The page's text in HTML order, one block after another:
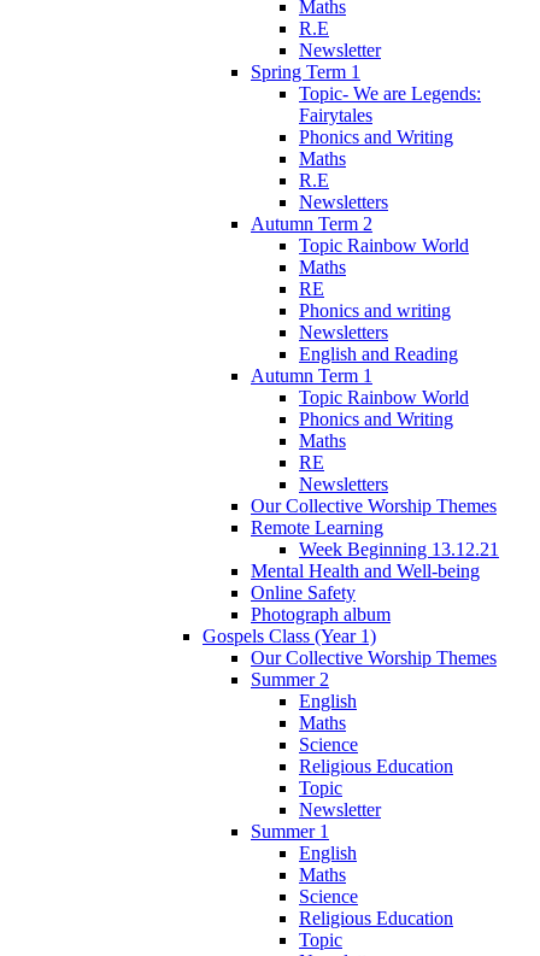
Maths
R.E
Newsletter
Spring Term 1
Topic- We are Legends:
Fairytales
Phonics and Writing
Maths
R.E
Newsletters
Autumn Term 2
Topic Rainbow World
Maths
RE
Phonics and writing
Newsletters
English and Reading
Autumn Term 1
Topic Rainbow World
Phonics and Writing
Maths
RE
Newsletters
Our Collective Worship Themes
Remote Learning
Week Beginning 13.12.21
Mental Health and Well-being
Online Safety
Photograph album
Gospels Class (Year 1)
Our Collective Worship Themes
Summer 2
English
Maths
Science
Religious Education
Topic
Newsletter
Summer 1
English
Maths
Science
Religious Education
Topic